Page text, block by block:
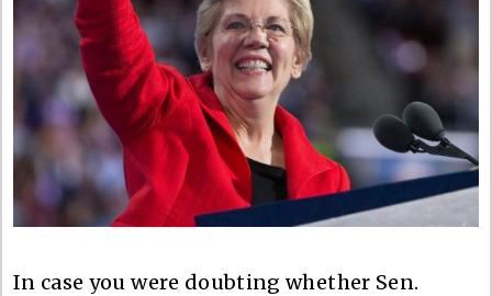
In case you were doubting whether Sen.